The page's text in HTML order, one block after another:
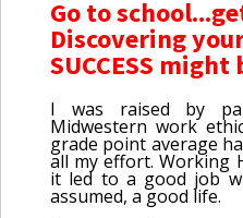
Go to
Discovering
SUCCESS
I was raised by
Midwestern work
grade point average
all my effort. Working
it led to a good job
assumed, a good life.